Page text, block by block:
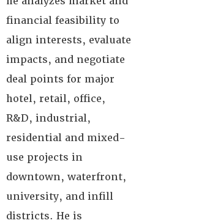
financial feasibility to
align interests, evaluate
impacts, and negotiate
deal points for major
hotel, retail, office,
R&D, industrial,
residential and mixed-
use projects in
downtown, waterfront,
university, and infill
districts. He is